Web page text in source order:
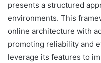
presents a structured
environments. This
online architecture with
promoting reliability and
leverage its features to